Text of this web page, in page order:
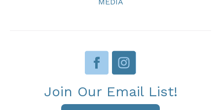
MEDIA
Join Our Email List!